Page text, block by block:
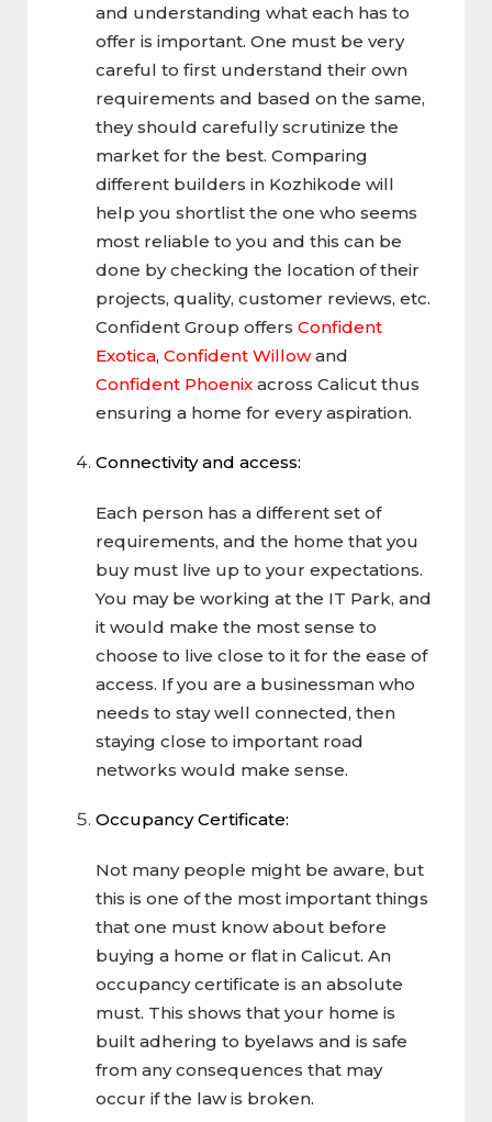
and understanding what each has to
offer is important. One must be very
careful to first understand their own
requirements and based on the same,
they should carefully scrutinize the
market for the best. Comparing
different builders in Kozhikode will
help you shortlist the one who seems
most reliable to you and this can be
done by checking the location of their
projects, quality, customer reviews, etc.
Confident Group offers Confident
Exotica, Confident Willowand
Confident Phoenix across Calicut thus
ensuring a home for every aspiration.
Connectivity and access:
Each person has a different set of
requirements, and the home that you
buy must live up to your expectations.
You may be working at the IT Park, and
it would make the most sense to
choose to live close to it for the ease of
access. If you are a businessman who
needs to stay well connected, then
staying close to important road
networks would make sense.
Occupancy Certificate:
Not many people might be aware, but
this is one of the most important things
that one must know about before
buying a home or flat in Calicut. An
occupancy certificate is an absolute
must. This shows that your home is
built adhering to byelaws and is safe
from any consequences that may
occur if the law is broken.